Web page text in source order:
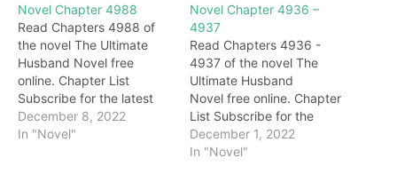
Novel Chapter 4988
Read Chapters 4988 of
the novel The Ultimate
Husband Novel free
online. Chapter List
Subscribe for the latest
updates: Chapter 4988
Behind Darryl, Gary, with a
December 8, 2022
In "Novel"
Novel Chapter 4936 –
4937
Read Chapters 4936 -
4937 of the novel The
Ultimate Husband
Novel free online. Chapter
List Subscribe for the
latest updates: Chapter
4936 "Woo…Master…"
December 1, 2022
In "Novel"